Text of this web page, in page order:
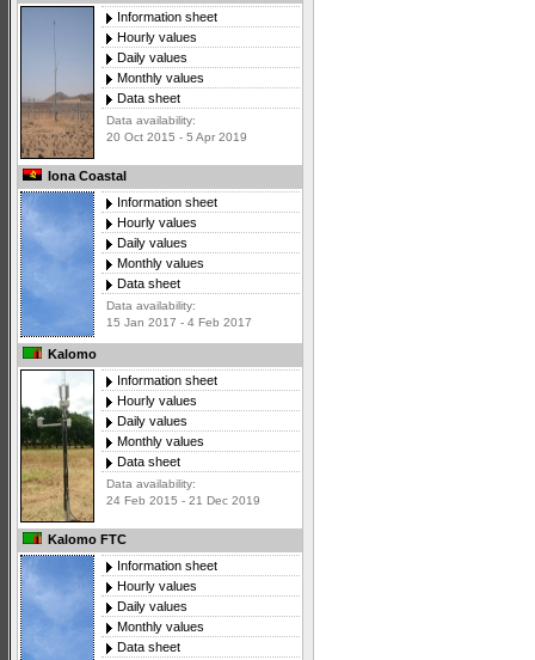
Information sheet
Hourly values
Daily values
Monthly values
Data sheet
Data availability:
20 Oct 2015 - 5 Apr 2019
Iona Coastal
Information sheet
Hourly values
Daily values
Monthly values
Data sheet
Data availability:
15 Jan 2017 - 4 Feb 2017
Kalomo
Information sheet
Hourly values
Daily values
Monthly values
Data sheet
Data availability:
24 Feb 2015 - 21 Dec 2019
Kalomo FTC
Information sheet
Hourly values
Daily values
Monthly values
Data sheet